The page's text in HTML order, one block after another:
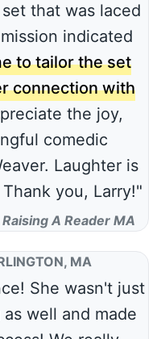
that was laced
indicated
to tailor the set
connection with
the joy,
comedic
Laughter is
you, Larry!"
Raising A Reader MA
MA
She wasn't just
well and made